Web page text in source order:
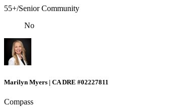
55+/Senior Community
No
Marilyn Myers | CA DRE #02227811
Compass